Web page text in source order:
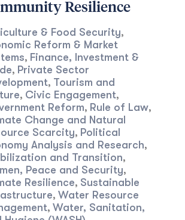
Resilience
& Food Security,
Reform & Market
, Finance, Investment &
, Private Sector
, Tourism and
, Civic Engagement,
Reform, Rule of Law,
Change and Natural
Scarcity, Political
Analysis and Research,
and Transition,
Peace and Security,
Resilience, Sustainable
, Water Resource
, Water, Sanitation,